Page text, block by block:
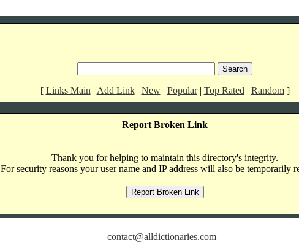
[ Links Main | Add Link| New| Popular| Top Rated | Random]
Report Broken Link
Thank you for helping to maintain this directory's integrity.
For security reasons your user name and IP address will also be temporarily
contact@alldictionaries.com